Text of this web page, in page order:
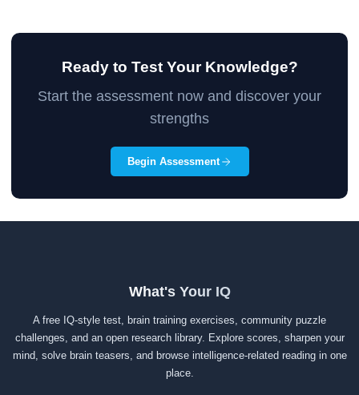
Ready to Test Your Knowledge?
Start the assessment now and discover your
strengths
Begin Assessment
What's Your IQ
A free IQ-style test, brain training exercises, community puzzle
challenges, and an open research library. Explore scores, sharpen your
mind, solve brain teasers, and browse intelligence-related reading in one
place.